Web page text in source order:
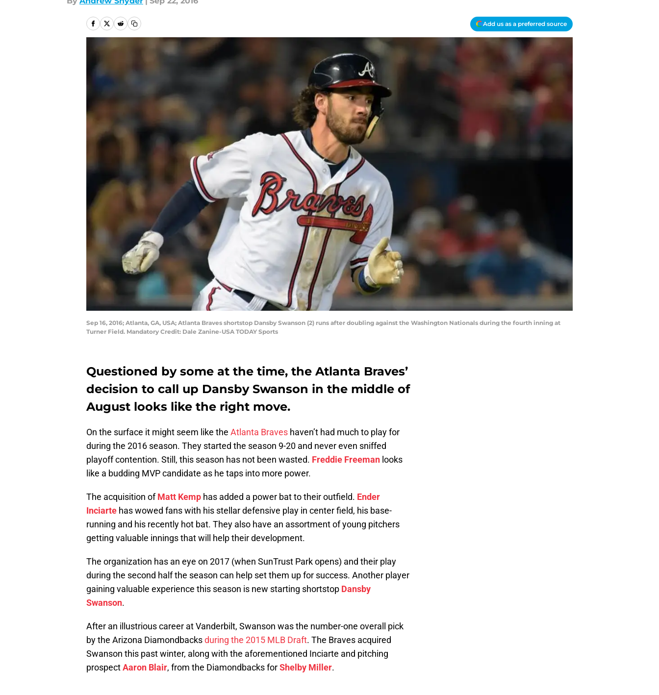
Add us as a preferred source
Sep 16, 2016; Atlanta, GA, USA; Atlanta Braves shortstop Dansby Swanson (2) runs after doubling against the Washington Nationals during the fourth inning at
Turner Field. Mandatory Credit: Dale Zanine-USA TODAY Sports
Questioned by some at the time, the Atlanta Braves’
decision to call up Dansby Swanson in the middle of
August looks like the right move.
On the surface it might seem like the Atlanta Braves haven’t had much to play for
during the 2016 season. They started the season 9-20 and never even sniffed
playoff contention. Still, this season has not been wasted. Freddie Freeman looks
like a budding MVP candidate as he taps into more power.
The acquisition ofMatt Kemp has added a power bat to their outfield. Ender
Inciarte has wowed fans with his stellar defensive play in center field, his base-
running and his recently hot bat. They also have an assortment of young pitchers
getting valuable innings that will help their development.
The organization has an eye on 2017 (when SunTrust Park opens) and their play
during the second half the season can help set them up for success. Another player
gaining valuable experience this season is new starting shortstop Dansby
Swanson.
After an illustrious career at Vanderbilt, Swanson was the number-one overall pick
by the Arizona Diamondbacksduring the 2015 MLB Draft. The Braves acquired
Swanson this past winter, along with the aforementioned Inciarte and pitching
prospectAaron Blair, from the Diamondbacks forShelby Miller.